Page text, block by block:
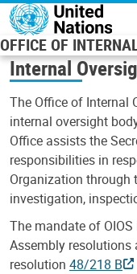
Skip to main content
OFFICE OF
Internal
The Office of Internal
internal oversight
Office assists the
responsibilities in
Organization through
investigation,
The mandate of
Assembly
resolution 48/218 B